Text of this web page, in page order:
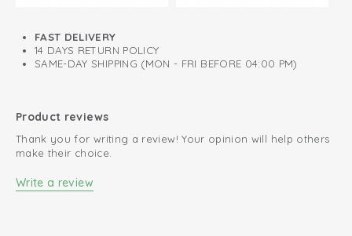
FAST DELIVERY
14 DAYS RETURN POLICY
SAME-DAY SHIPPING (MON - FRI BEFORE 04:00 PM)
Product reviews
Thank you for writing a review! Your opinion will help others
make their choice.
Write a review